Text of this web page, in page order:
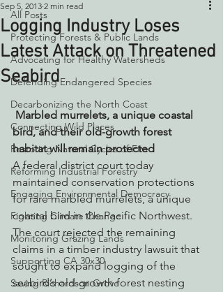
All Posts
Protecting Forests & Public Lands
Advocating for Healthy Watersheds
Defending Endangered Species
Decarbonizing the North Coast
Connecting Wild Places
Restoring Natural Cycles of Fire
Reforming Industrial Forestry
Engaging Environmental Democracy
Fighting Climate Change
Monitoring Grazing Lands
Supporting CA 30x30
Saving Richardson Grove
Logging Industry Loses
Latest Attack on Threatened
Seabird
Sep 5, 2013 2 min read
Marbled murrelets, a unique coastal
bird, and their old-growth forest
habitat will remain protected
A federal district court today
maintained conservation protections
for rare marbled murrelets, a unique
coastal bird in the Pacific Northwest.
The court rejected the remaining
claims in a timber industry lawsuit that
sought to expand logging of the
seabird’s old-growth forest nesting